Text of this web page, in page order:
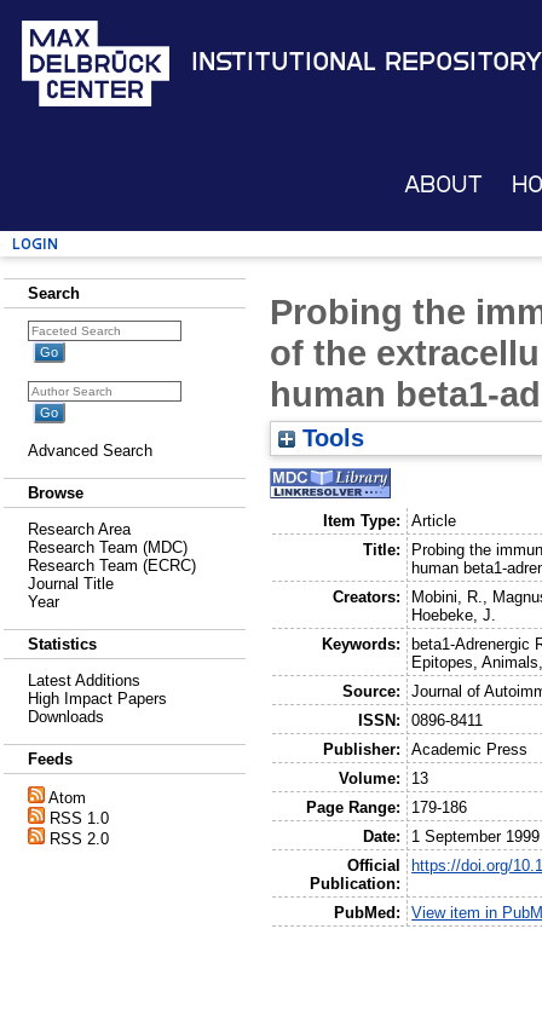
Institutional Repository
About
Login
Search
Advanced Search
Browse
Research Area
Research Team (MDC)
Research Team (ECRC)
Journal Title
Year
Statistics
Latest Additions
High Impact Papers
Downloads
Feeds
Atom
RSS 1.0
RSS 2.0
Probing the
of the
human beta1-
Tools
Item Type:
Article
Title:
Probing the
human beta1-
Creators:
Mobini, R.
Hoebeke, J.
Keywords:
beta1-Adrenergic
Epitopes,
Source:
Journal of
ISSN:
0896-8411
Publisher:
Academic Press
Volume:
13
Page Range:
179-186
Date:
1 September 1999
Official
Publication:
https://doi.org/
PubMed: View item in